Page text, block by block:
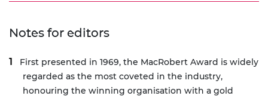
Notes for editors
First presented in 1969, the MacRobert Award is widely
regarded as the most coveted in the industry,
honouring the winning organisation with a gold